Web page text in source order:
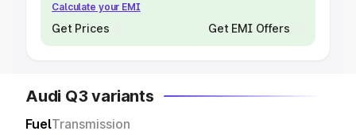
Calculate your EMI
Get Prices Get EMI Offers
Audi Q3 variants
FuelTransmission